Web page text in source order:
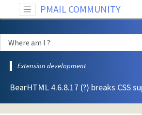
PMAIL COMMUNITY
Extension development
BearHTML 4.6.8.17 (?) breaks CSS